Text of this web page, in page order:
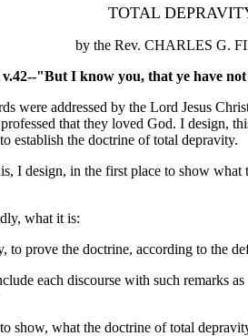
TOTAL
by the Rev. CHARLES G.
"But I know you, that ye have
were addressed by the Lord Jesus
that they loved God. I design,
establish the doctrine of total depravity.
I design, in the first place to show what
what it is:
to prove the doctrine, according to the
each discourse with such remarks
show, what the doctrine of total